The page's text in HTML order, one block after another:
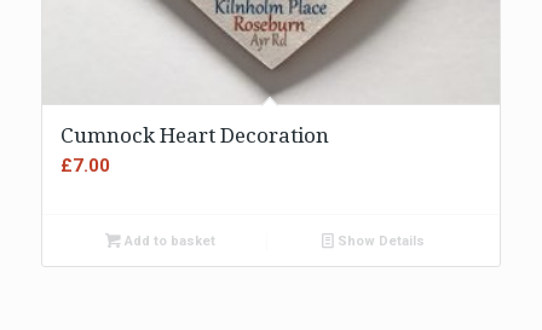
5.00
Cumnock Heart Decoration
£7.00
Add to basket Show Details